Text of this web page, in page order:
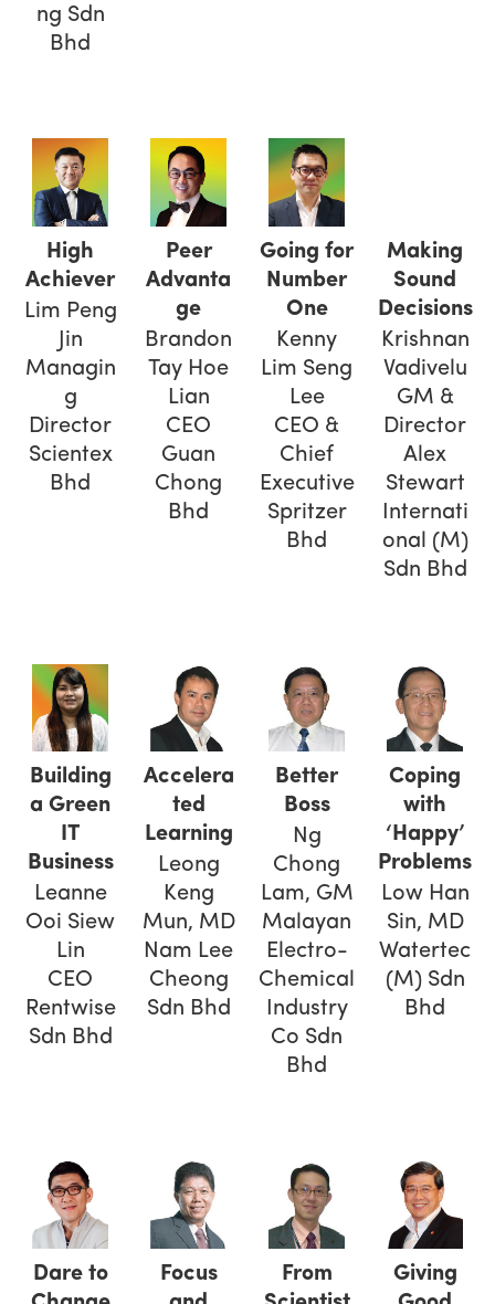
ng Sdn
Bhd
High
Achiever
Lim Peng
Jin
Managin
g
Director
Scientex
Bhd
Peer
Advanta
ge
Brandon
Tay Hoe
Lian
CEO
Guan
Chong
Bhd
Going for
Number
One
Kenny
Lim Seng
Lee
CEO &
Chief
Executive
Spritzer
Bhd
Making
Sound
Decisions
Krishnan
Vadivelu
GM &
Director
Alex
Stewart
Internati
onal (M)
Sdn Bhd
Building
a Green
IT
Business
Leanne
Ooi Siew
Lin
CEO
Rentwise
Sdn Bhd
Accelera
ted
Learning
Leong
Keng
Mun, MD
Nam Lee
Cheong
Sdn Bhd
Better
Boss
Ng
Chong
Lam, GM
Malayan
Electro-
Chemical
Industry
Co Sdn
Bhd
Coping
with
‘Happy’
Problems
Low Han
Sin, MD
Watertec
(M) Sdn
Bhd
Dare to
Focus
From
Giving